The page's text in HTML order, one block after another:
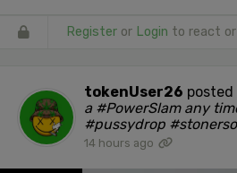
Register or Login to react
tokenUser26 posted
a #PowerSlam any
#pussydrop
14 hours ago